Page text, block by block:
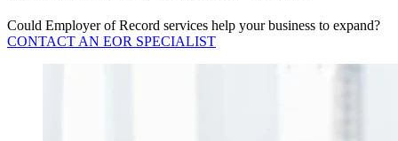
Could Employer of Record services help your business to expand?
CONTACT AN EOR SPECIALIST